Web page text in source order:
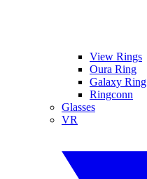
View Rings
Oura Ring
Galaxy Ring
Ringconn
Glasses
VR